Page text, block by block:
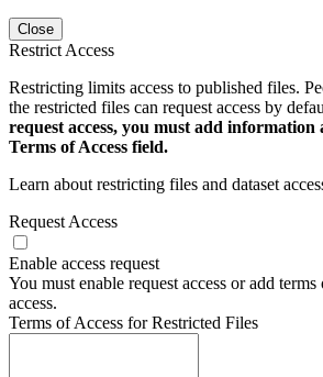
Close
Restrict Access
Restricting limits access to published files.
the restricted files can request access by
request access, you must add information
Terms of Access field.
Learn about restricting files and dataset
Request Access
Enable access request
You must enable request access or add
access.
Terms of Access for Restricted Files